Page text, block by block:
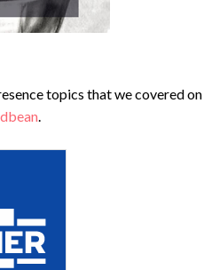
topics that we covered